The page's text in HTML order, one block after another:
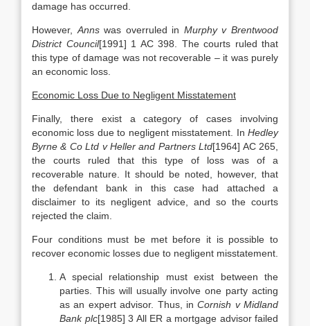
damage has occurred.
However, Annswas overruled in Murphy v Brentwood
District Council[1991] 1 AC 398. The courts ruled that
this type of damage was not recoverable – it was purely
an economic loss.
Economic Loss Due to Negligent Misstatement
Finally, there exist a category of cases involving
economic loss due to negligent misstatement. In Hedley
Byrne & Co Ltd v Heller and Partners Ltd[1964] AC 265,
the courts ruled that this type of loss was of a
recoverable nature. It should be noted, however, that
the defendant bank in this case had attached a
disclaimer to its negligent advice, and so the courts
rejected the claim.
Four conditions must be met before it is possible to
recover economic losses due to negligent misstatement.
A special relationship must exist between the
parties. This will usually involve one party acting
as an expert advisor. Thus, inCornish v Midland
Bank plc[1985] 3 All ER a mortgage advisor failed